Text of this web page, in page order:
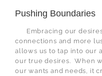
Pushing Boundaries
Embracing our
connections and more
allows us to tap into our
our true desires.
When
our wants and needs, it